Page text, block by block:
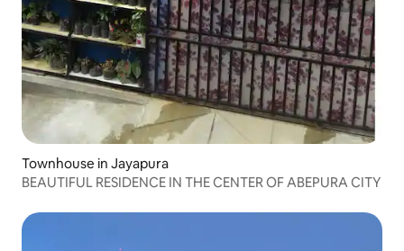
Townhouse in Jayapura
BEAUTIFUL RESIDENCE IN THE CENTER OF ABEPURA CITY